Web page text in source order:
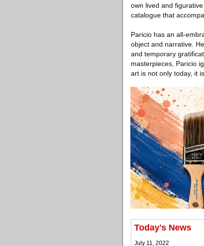
own lived and
catalogue that
Paricio has an all-
object and narrative.
and temporary
masterpieces, Paricio
art is not only today, it
Today's News
July 11, 2022